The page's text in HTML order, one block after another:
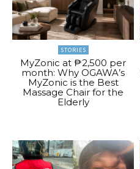
STORIES
MyZonic at ₱2,500 per
month: Why OGAWA’s
MyZonic is the Best
Massage Chair for the
Elderly